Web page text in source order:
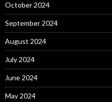
October 2024
September 2024
August 2024
July 2024
June 2024
May 2024